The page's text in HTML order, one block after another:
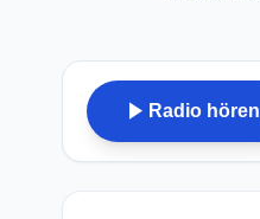
play_arrow Radio hören